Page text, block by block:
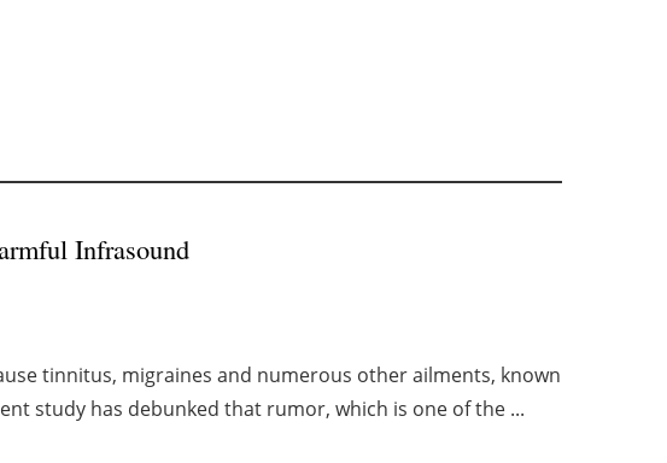
Infrasound
tinnitus, migraines and numerous other ailments, known
study has debunked that rumor, which is one of the ...